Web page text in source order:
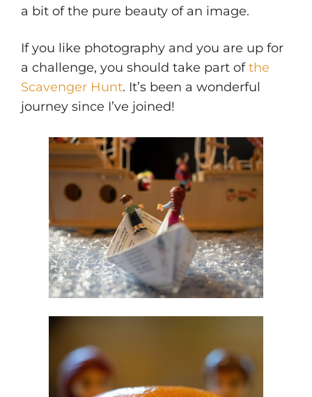
a bit of the pure beauty of an image.
If you like photography and you are up for
a challenge, you should take part ofthe
Scavenger Hunt. It’s been a wonderful
journey since I’ve joined!